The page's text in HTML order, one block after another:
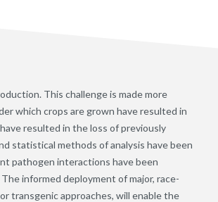
This challenge is made more
which crops are grown have resulted in
resulted in the loss of previously
statistical methods of analysis have been
pathogen interactions have been
informed deployment of major, race-
transgenic approaches, will enable the